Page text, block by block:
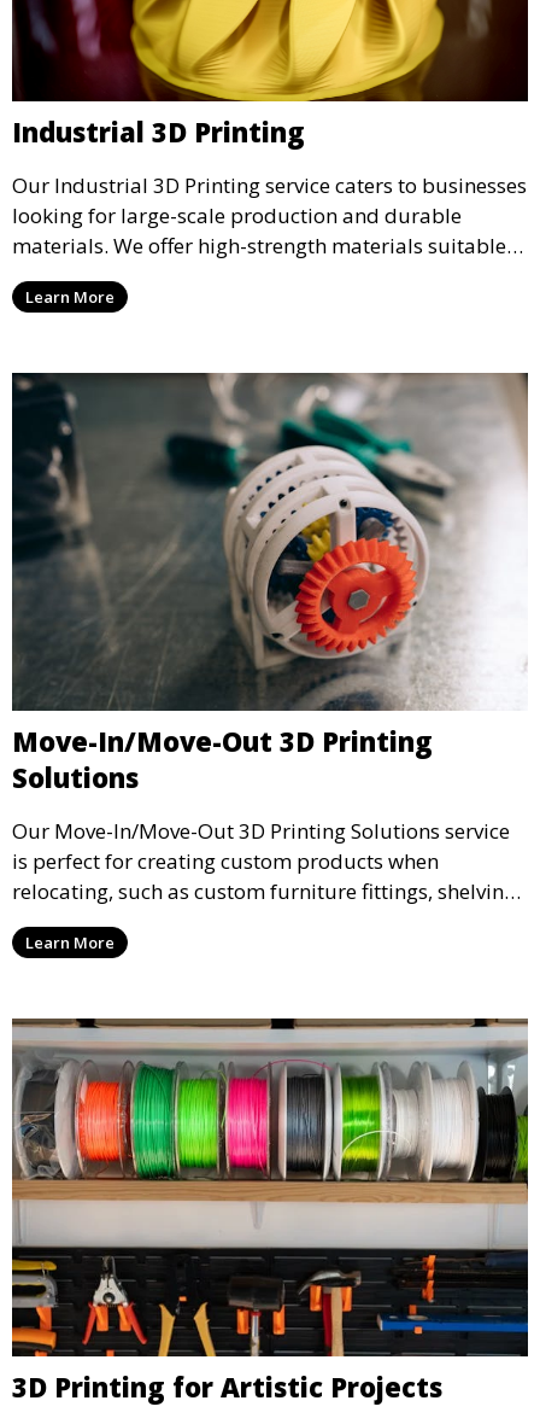
Industrial 3D Printing
Our Industrial 3D Printing service caters to businesses
looking for large-scale production and durable
materials. We offer high-strength materials suitable
for manufacturing, engineering, and automotive
industries, ensuring that your 3D printed parts meet
Learn More
Move-In/Move-Out 3D Printing
Solutions
Our Move-In/Move-Out 3D Printing Solutions service
is perfect for creating custom products when
relocating, such as custom furniture fittings, shelving
units, and décor. We help transform your space with
personalized 3D printed solutions that fit your unique
Learn More
3D Printing for Artistic Projects